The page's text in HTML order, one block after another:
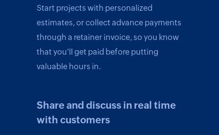
Start projects with personalized
estimates, or collect advance payments
through a retainer invoice, so you know
that you'll get paid before putting
valuable hours in.
Share and discuss in real time
with customers